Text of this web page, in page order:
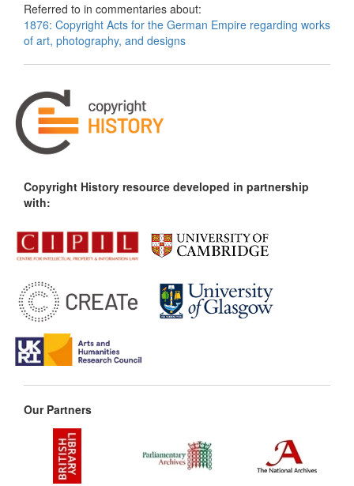
Referred to in commentaries about:
1876: Copyright Acts for the German Empire regarding works
of art, photography, and designs
Copyright History resource developed in partnership
with:
Our Partners